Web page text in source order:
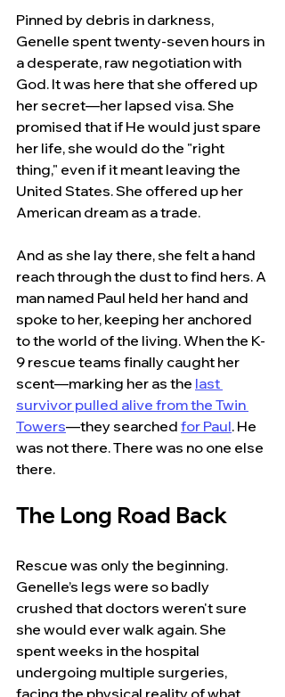
Pinned by debris in darkness,
Genelle spent twenty-seven hours in
a desperate, raw negotiation with
God. It was here that she offered up
her secret—her lapsed visa. She
promised that if He would just spare
her life, she would do the "right
thing," even if it meant leaving the
United States. She offered up her
American dream as a trade.
And as she lay there, she felt a hand
reach through the dust to find hers. A
man named Paul held her hand and
spoke to her, keeping her anchored
to the world of the living. When the K-
9 rescue teams finally caught her
scent—marking her as the last
survivor pulled alive from the Twin
Towers—they searched for Paul. He
was not there. There was no one else
there.
The Long Road Back
Rescue was only the beginning.
Genelle’s legs were so badly
crushed that doctors weren't sure
she would ever walk again. She
spent weeks in the hospital
undergoing multiple surgeries,